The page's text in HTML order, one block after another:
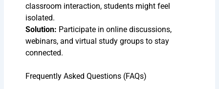
classroom interaction, students might feel
isolated.
Solution: Participate in online discussions,
webinars, and virtual study groups to stay
connected.
Frequently Asked Questions (FAQs)